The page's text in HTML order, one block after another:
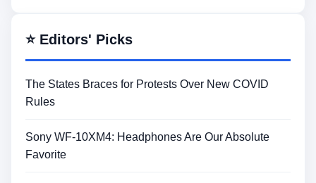
⭐ Editors' Picks
The States Braces for Protests Over New COVID
Rules
Sony WF-10XM4: Headphones Are Our Absolute
Favorite